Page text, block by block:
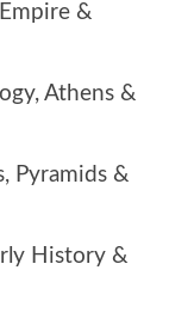
&
Athens &
Pyramids &
History &